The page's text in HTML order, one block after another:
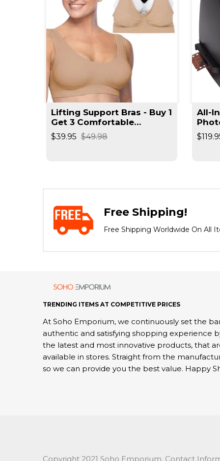
Lifting Support Bras - Buy 1
Get 3 Comfortable
Seamless Wireless Bra
$39.95 $49.98
All-
Free Shipping!
Free Shipping Worldwide On All
TRENDING ITEMS AT COMPETITIVE PRICES
At Soho Emporium, we continuously set the
authentic and satisfying shopping experience
the latest and most innovative products, that
available in stores. Straight from the
so we can provide you the best value. Happy
Copyright 2021 Soho Emporium. Contact